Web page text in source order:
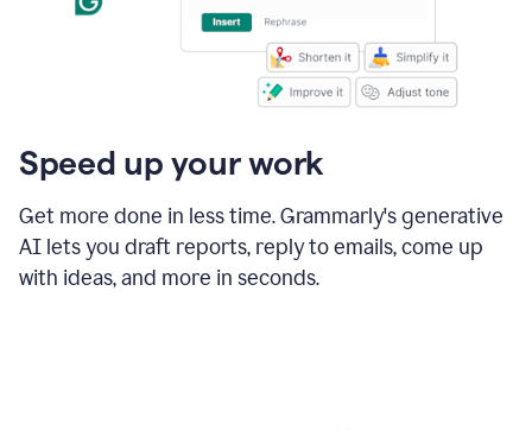
Speed up your work
Get more done in less time. Grammarly's generative
AI lets you draft reports, reply to emails, come up
with ideas, and more in seconds.